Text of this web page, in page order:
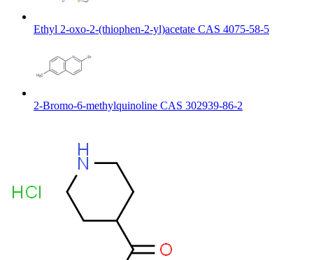
Ethyl 2-oxo-2-(thiophen-2-yl)acetate CAS 4075-58-5
2-Bromo-6-methylquinoline CAS 302939-86-2